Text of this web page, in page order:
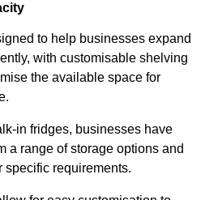
to help businesses expand
with customisable shelving
the available space for
in fridges, businesses have
a range of storage options and
specific requirements.